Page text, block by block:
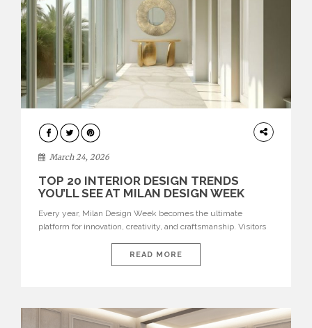
DESIGN
March 24, 2026
TOP 20 INTERIOR DESIGN TRENDS
YOU’LL SEE AT MILAN DESIGN WEEK
Every year, Milan Design Week becomes the ultimate
platform for innovation, creativity, and craftsmanship. Visitors
interiors for 2026. From immersive installations to sculptural
furniture and experimental lighting, these trends showcase
READ MORE